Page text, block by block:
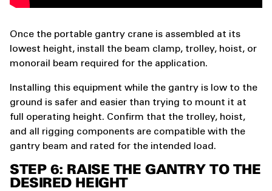
Once the portable gantry crane is assembled at its
lowest height, install the beam clamp, trolley, hoist, or
monorail beam required for the application.
Installing this equipment while the gantry is low to the
ground is safer and easier than trying to mount it at
full operating height. Confirm that the trolley, hoist,
and all rigging components are compatible with the
gantry beam and rated for the intended load.
STEP 6: RAISE THE GANTRY TO THE
DESIRED HEIGHT